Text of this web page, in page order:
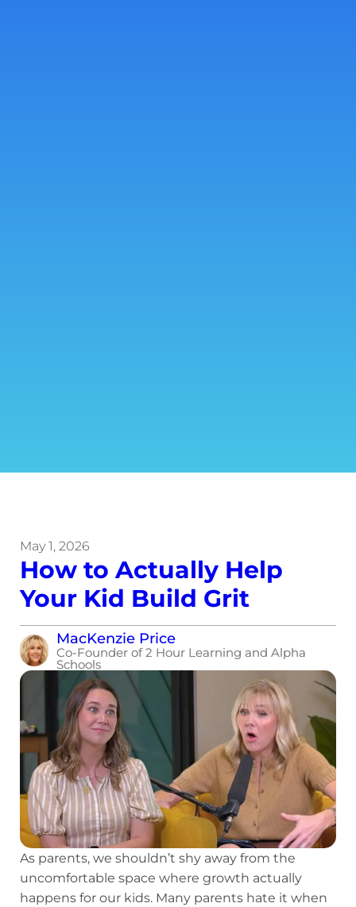
May 1, 2026
How to Actually Help
Your Kid Build Grit
MacKenzie Price
Co-Founder of 2 Hour Learning and Alpha
Schools
As parents, we shouldn’t shy away from the
uncomfortable space where growth actually
happens for our kids. Many parents hate it when